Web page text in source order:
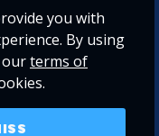
you with
By using
ourterms of